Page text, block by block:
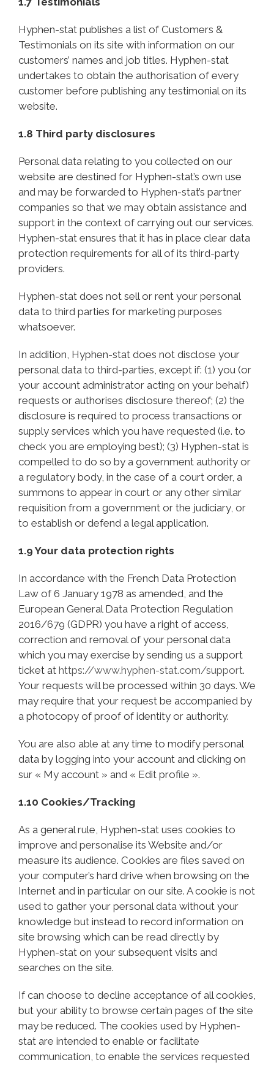
Hyphen-stat publishes a list of Customers &
Testimonials on its site with information on our
customers’ names and job titles. Hyphen-stat
undertakes to obtain the authorisation of every
customer before publishing any testimonial on its
website.
1.8 Third party disclosures
Personal data relating to you collected on our
website are destined for Hyphen-stat’s own use
and may be forwarded to Hyphen-stat’s partner
companies so that we may obtain assistance and
support in the context of carrying out our services.
Hyphen-stat ensures that it has in place clear data
protection requirements for all of its third-party
providers.
Hyphen-stat does not sell or rent your personal
data to third parties for marketing purposes
whatsoever.
In addition, Hyphen-stat does not disclose your
personal data to third-parties, except if: (1) you (or
your account administrator acting on your behalf)
requests or authorises disclosure thereof; (2) the
disclosure is required to process transactions or
supply services which you have requested (i.e. to
check you are employing best); (3) Hyphen-stat is
compelled to do so by a government authority or
a regulatory body, in the case of a court order, a
summons to appear in court or any other similar
requisition from a government or the judiciary, or
to establish or defend a legal application.
1.9 Your data protection rights
In accordance with the French Data Protection
Law of 6 January 1978 as amended, and the
European General Data Protection Regulation
2016/679 (GDPR) you have a right of access,
correction and removal of your personal data
which you may exercise by sending us a support
ticket at https://www.hyphen-stat.com/support.
Your requests will be processed within 30 days. We
may require that your request be accompanied by
a photocopy of proof of identity or authority.
You are also able at any time to modify personal
data by logging into your account and clicking on
sur « My account » and « Edit profile ».
1.10 Cookies/Tracking
As a general rule, Hyphen-stat uses cookies to
improve and personalise its Website and/or
measure its audience. Cookies are files saved on
your computer’s hard drive when browsing on the
Internet and in particular on our site. A cookie is not
used to gather your personal data without your
knowledge but instead to record information on
site browsing which can be read directly by
Hyphen-stat on your subsequent visits and
searches on the site.
If can choose to decline acceptance of all cookies,
but your ability to browse certain pages of the site
may be reduced. The cookies used by Hyphen-
stat are intended to enable or facilitate
communication, to enable the services requested